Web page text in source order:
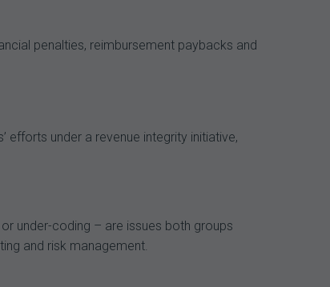
penalties, reimbursement paybacks and
efforts under a revenue integrity initiative,
under-coding – are issues both groups
and risk management.